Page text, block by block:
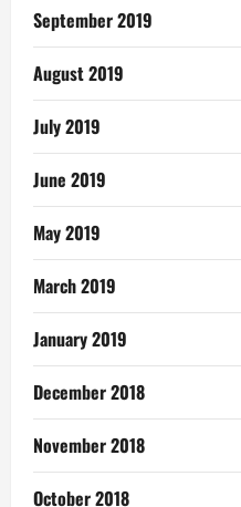
September 2019
August 2019
July 2019
June 2019
May 2019
March 2019
January 2019
December 2018
November 2018
October 2018